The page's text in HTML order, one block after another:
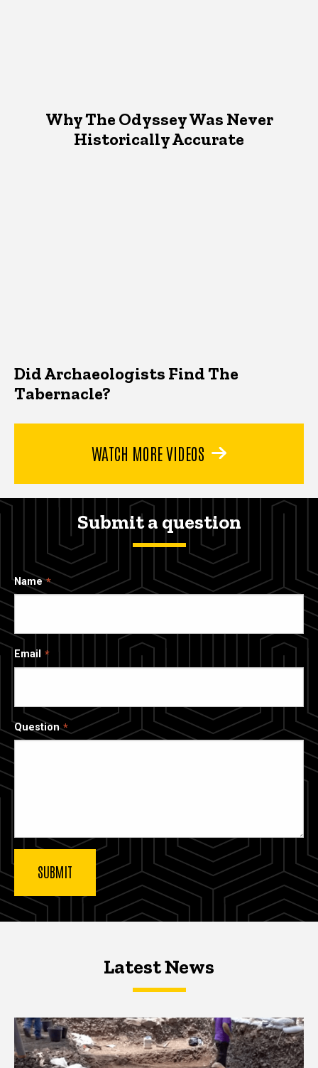
Why The Odyssey Was Never
Historically Accurate
Did Archaeologists Find The
Tabernacle?
WATCH MORE VIDEOS
Submit a question
Name
Email
Question
Latest NewsLatest News
Latest News